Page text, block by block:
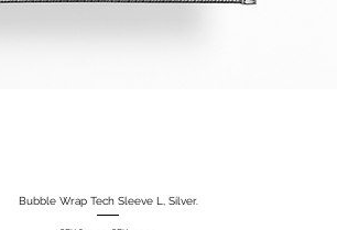
Quick View
Bubble Wrap Tech Sleeve L, Silver.